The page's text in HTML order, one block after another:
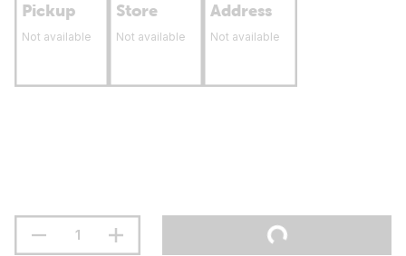
Pickup
Not available
Store
Not available
Address
Not available